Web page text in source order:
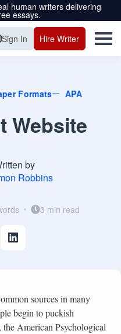
human writers delivering
essays.
Sign In Hire Writer
Formats APA
Website
by
Robbins
3 min read
sources in many
begin to puckish
American Psychological